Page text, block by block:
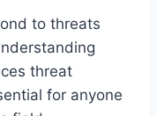
to threats
threat
for anyone